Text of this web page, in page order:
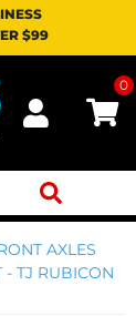
$99
0
AXLES
TJ RUBICON